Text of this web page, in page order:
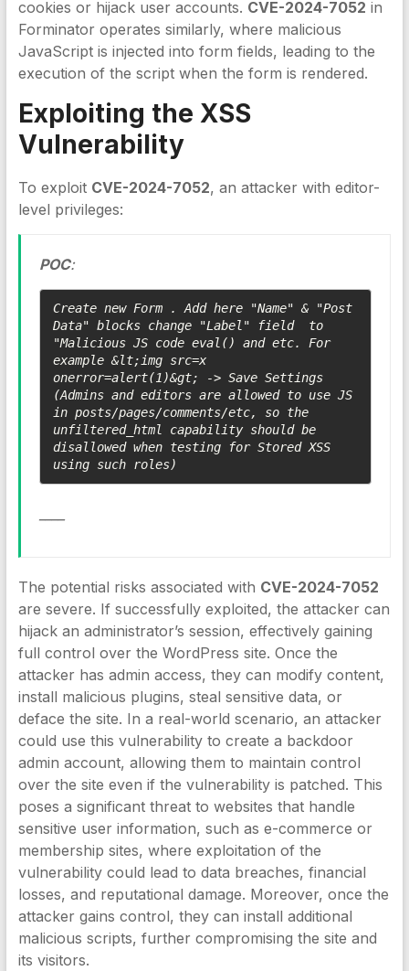
cookies or hijack user accounts. CVE-2024-7052 in
Forminator operates similarly, where malicious
JavaScript is injected into form fields, leading to the
execution of the script when the form is rendered.
Exploiting the XSS
Vulnerability
To exploit CVE-2024-7052, an attacker with editor-
level privileges:
POC:
Create new Form . Add here "Name" & "Post
Data" blocks change "Label" field  to
"Malicious JS code eval() and etc. For
example &lt;img src=x
onerror=alert(1)&gt; -> Save Settings
(Admins and editors are allowed to use JS
in posts/pages/comments/etc, so the
unfiltered_html capability should be
disallowed when testing for Stored XSS
using such roles)
The potential risks associated with CVE-2024-7052
are severe. If successfully exploited, the attacker can
hijack an administrator’s session, effectively gaining
full control over the WordPress site. Once the
attacker has admin access, they can modify content,
install malicious plugins, steal sensitive data, or
deface the site. In a real-world scenario, an attacker
could use this vulnerability to create a backdoor
admin account, allowing them to maintain control
over the site even if the vulnerability is patched. This
poses a significant threat to websites that handle
sensitive user information, such as e-commerce or
membership sites, where exploitation of the
vulnerability could lead to data breaches, financial
losses, and reputational damage. Moreover, once the
attacker gains control, they can install additional
malicious scripts, further compromising the site and
its visitors.